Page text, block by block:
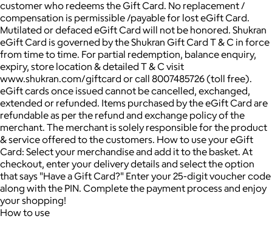
customer who redeems the Gift Card. No replacement /
compensation is permissible /payable for lost eGift Card.
Mutilated or defaced eGift Card will not be honored. Shukran
eGift Card is governed by the Shukran Gift Card T & C in force
from time to time. For partial redemption, balance enquiry,
expiry, store location & detailed T & C visit
www.shukran.com/giftcard or call 8007485726 (toll free).
eGift cards once issued cannot be cancelled, exchanged,
extended or refunded. Items purchased by the eGift Card are
refundable as per the refund and exchange policy of the
merchant. The merchant is solely responsible for the product
& service offered to the customers. How to use your eGift
Card: Select your merchandise and add it to the basket. At
checkout, enter your delivery details and select the option
that says "Have a Gift Card?" Enter your 25-digit voucher code
along with the PIN. Complete the payment process and enjoy
your shopping!
How to use